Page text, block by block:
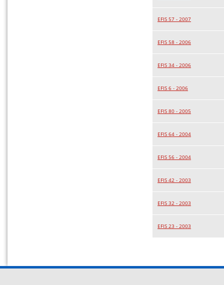
EFIS 57 - 2007
EFIS 58 - 2006
EFIS 34 - 2006
EFIS 6 - 2006
EFIS 80 - 2005
EFIS 64 - 2004
EFIS 56 - 2004
EFIS 42 - 2003
EFIS 32 - 2003
EFIS 23 - 2003